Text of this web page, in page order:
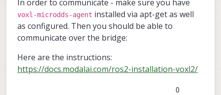
In order to communicate - make sure you have
voxl-microdds-agent installed via apt-get as well
as configured. Then you should be able to
communicate over the bridge:
Here are the instructions:
https://docs.modalai.com/ros2-installation-voxl2/
0